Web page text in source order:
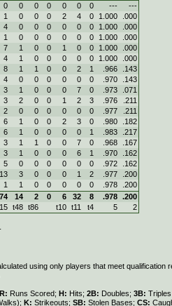
0 0 0 0 0 0 0 ---
---
1 0 0 0 2 4 0 1.000
.000
4 0 0 0 0 0 0 1.000
.000
1 0 0 0 0 0 0 1.000
.000
7 1 0 0 1 0 0 1.000
.000
4 1 0 0 0 0 0 1.000
.000
8 1 1 0 0 2 1 .966
.143
4 0 0 0 0 0 0 .970
.143
3 1 0 0 0 7 0 .973
.071
3 2 0 0 1 2 3 .976
.211
2 0 0 0 0 0 0 .977
.211
6 1 0 0 2 3 0 .980
.182
6 1 0 0 0 0 1 .983
.217
3 1 1 0 0 7 0 .968
.167
3 1 0 0 0 6 1 .970
.162
5 0 0 0 0 0 0 .972
.162
13 3 0 0 0 1 2 .977
.200
1 1 0 0 0 0 0 .978
.200
74 14 2 0 6 32 8 .978 .200
15 t48 t86 t10 t11 t4 5 2
using only players that meet qualification
R: Runs Scored; H: Hits; 2B: Doubles; 3B:
K: Strikeouts; SB: Stolen Bases; CS: